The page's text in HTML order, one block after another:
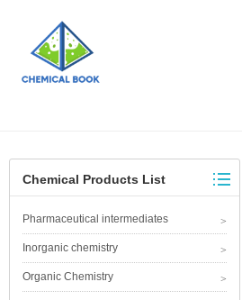
Chemical Products List
Pharmaceutical intermediates
Inorganic chemistry
Organic Chemistry